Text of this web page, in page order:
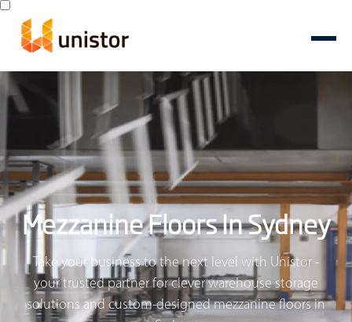
Mezzanine Floors In Sydney
Take your business to the next level with Unistor -
your trusted partner for clever warehouse storage
solutions and custom-designed mezzanine floors in